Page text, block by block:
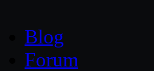
Blog
Forum